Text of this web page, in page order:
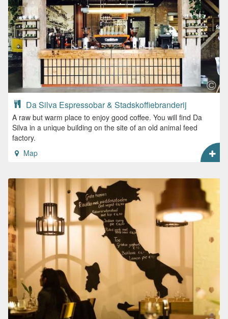
Da Silva Espressobar & Stadskoffiebranderij
A raw but warm place to enjoy good coffee. You will find Da
Silva in a unique building on the site of an old animal feed
factory.
Map